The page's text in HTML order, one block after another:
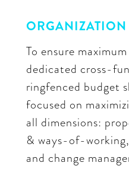
ORGANIZATION
To ensure
dedicated cross-
ringfenced budget
focused on
all dimensions:
& ways-of-
and change